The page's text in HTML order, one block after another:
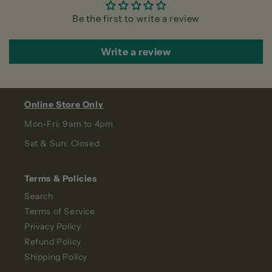
Be the first to write a review
Write a review
Online Store Only
Mon-Fri: 9am to 4pm
Sat & Sun: Closed
Terms & Policies
Search
Terms of Service
Privacy Policy
Refund Policy
Shipping Policy